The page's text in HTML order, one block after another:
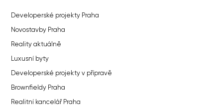
Developerské projekty Praha
Novostavby Praha
Reality aktuálně
Luxusní byty
Developerské projekty v přípravě
Brownfieldy Praha
Realitní kancelář Praha